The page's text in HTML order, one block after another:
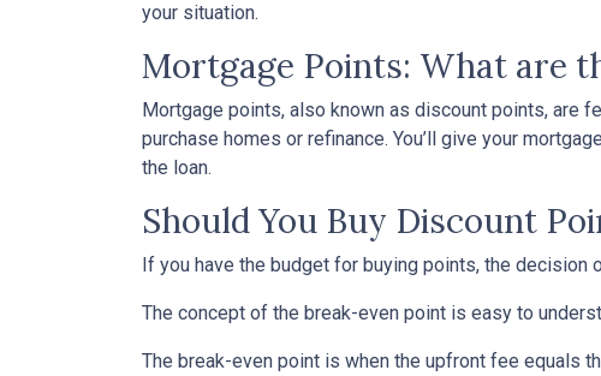
your situation.
Mortgage Points: What are
Mortgage points, also known as discount points, are
purchase homes or refinance. You’ll give your
the loan.
Should You Buy Discount
If you have the budget for buying points, the decision
The concept of the break-even point is easy to
The break-even point is when the upfront fee equals